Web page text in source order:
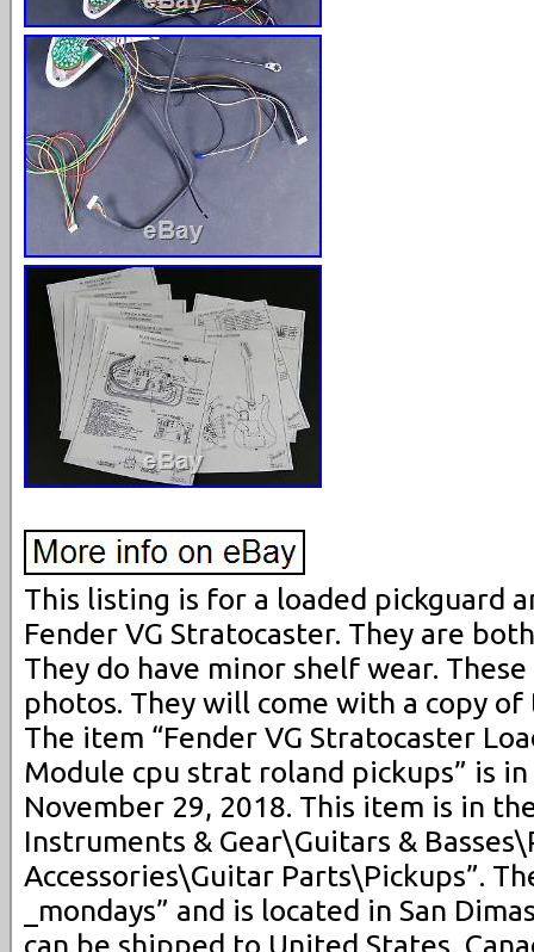
This listing is for a loaded pickguard
Fender VG Stratocaster. They are
They do have minor shelf wear.
photos. They will come with a copy of
The item “Fender VG Stratocaster
Module cpu strat roland pickups” is in
November 29, 2018. This item is in
Instruments & Gear\Guitars &
Accessories\Guitar Parts\Pickups”.
_mondays” and is located in San
can be shipped to United States,